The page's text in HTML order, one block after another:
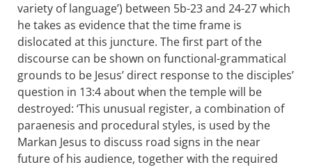
variety of language’) between 5b-23 and 24-27 which
he takes as evidence that the time frame is
dislocated at this juncture. The first part of the
discourse can be shown on functional-grammatical
grounds to be Jesus’ direct response to the disciples’
question in 13:4 about when the temple will be
destroyed: ‘This unusual register, a combination of
paraenesis and procedural styles, is used by the
Markan Jesus to discuss road signs in the near
future of his audience, together with the required